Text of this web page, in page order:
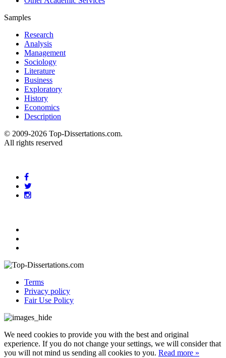
Samples
Research
Analysis
Management
Sociology
Literature
Business
Exploratory
History
Economics
Description
© 2009-2026 Top-Dissertations.com.
All rights reserved
Terms
Privacy policy
Fair Use Policy
We need cookies to provide you with the best and original
experience. If you do not change your settings, we will consider that
you will not mind us sending all cookies to you. Read more »